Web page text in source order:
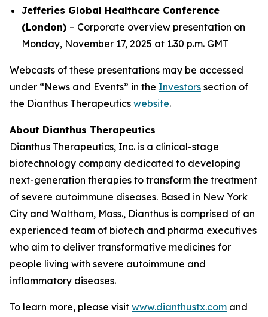
Jefferies Global Healthcare Conference
(London) – Corporate overview presentation on
Monday, November 17, 2025 at 1.30 p.m. GMT
Webcasts of these presentations may be accessed
under “News and Events” in the Investors section of
the Dianthus Therapeutics website.
About Dianthus Therapeutics
Dianthus Therapeutics, Inc. is a clinical-stage
biotechnology company dedicated to developing
next-generation therapies to transform the treatment
of severe autoimmune diseases. Based in New York
City and Waltham, Mass., Dianthus is comprised of an
experienced team of biotech and pharma executives
who aim to deliver transformative medicines for
people living with severe autoimmune and
inflammatory diseases.
To learn more, please visit www.dianthustx.com and